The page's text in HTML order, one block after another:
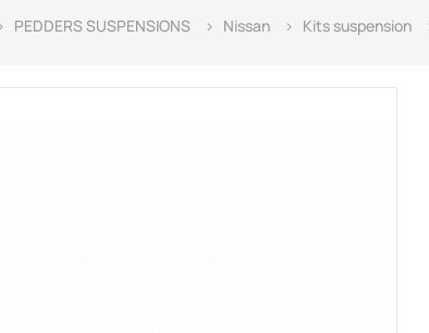
PEDDERS SUSPENSIONS Nissan Kits suspension